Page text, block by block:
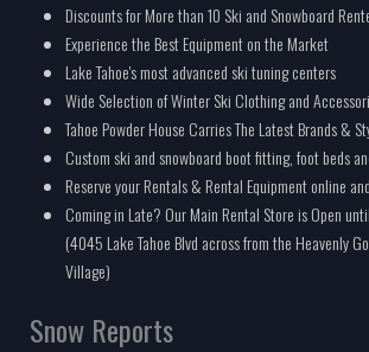
Discounts for More than 10 Ski and Snowboard
Experience the Best Equipment on the Market
Lake Tahoe's most advanced ski tuning centers
Wide Selection of Winter Ski Clothing and
Tahoe Powder House Carries The Latest Brands &
Custom ski and snowboard boot fitting, foot beds
Reserve your Rentals & Rental Equipment online
Coming in Late? Our Main Rental Store is Open
(4045 Lake Tahoe Blvd across from the Heavenly
Village)
Snow Reports